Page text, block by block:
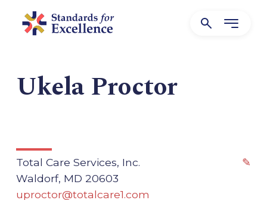
Ukela Proctor
✎
Total Care Services, Inc.
Waldorf, MD 20603
uproctor@totalcare1.com